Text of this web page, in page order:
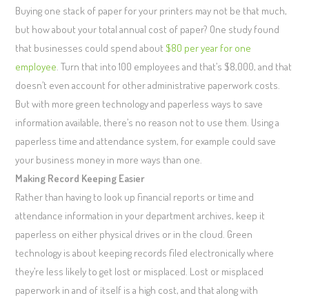
Buying one stack of paper for your printers may not be that much,
but how about your total annual cost of paper? One study found
that businesses could spend about$80 per year for one
employee. Turn that into 100 employees and that’s $8,000, and that
doesn’t even account for other administrative paperwork costs.
But with more green technology and paperless ways to save
information available, there’s no reason not to use them. Using a
paperless time and attendance system, for example could save
your business money in more ways than one.
Making Record Keeping Easier
Rather than having to look up financial reports or time and
attendance information in your department archives, keep it
paperless on either physical drives or in the cloud. Green
technology is about keeping records filed electronically where
they’re less likely to get lost or misplaced. Lost or misplaced
paperwork in and of itself is a high cost, and that along with